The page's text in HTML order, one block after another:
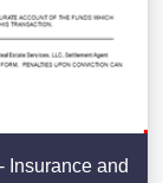
Insurance and